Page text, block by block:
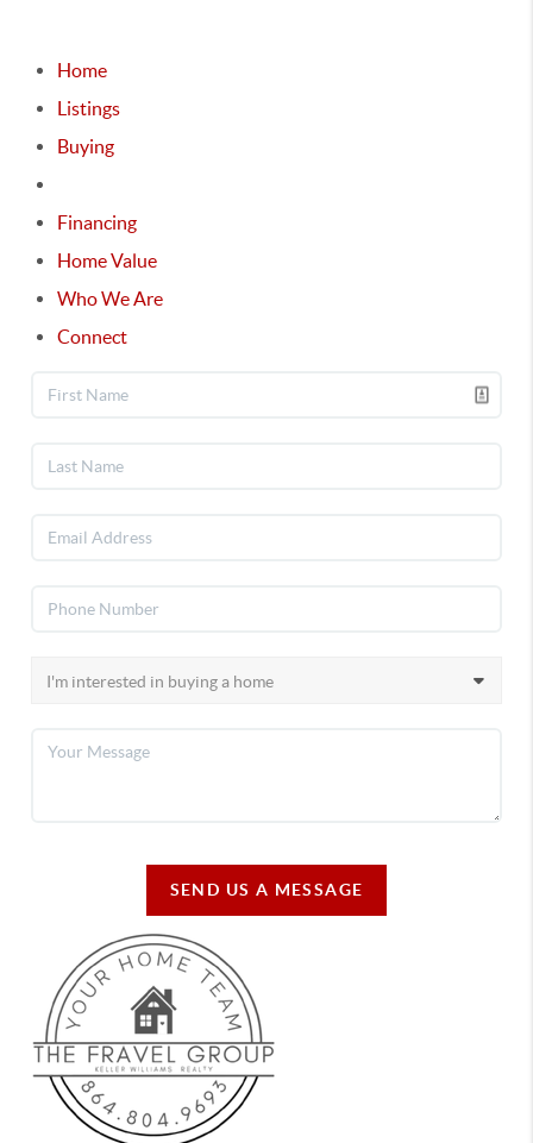
Home
Listings
Buying
Financing
Home Value
Who We Are
Connect
SEND US A MESSAGE